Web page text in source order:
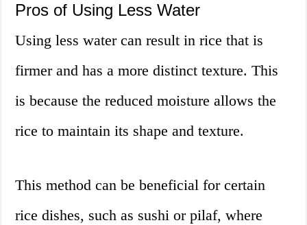
Pros of Using Less Water
Using less water can result in rice that is
firmer and has a more distinct texture. This
is because the reduced moisture allows the
rice to maintain its shape and texture.
This method can be beneficial for certain
rice dishes, such as sushi or pilaf, where